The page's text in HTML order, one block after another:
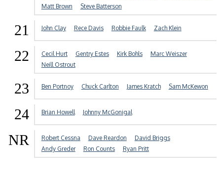
Matt Brown
Steve Batterson
21 John Clay Rece Davis Robbie Faulk Zach Klein
22 Cecil Hurt Gentry Estes Kirk Bohls
Marc Weiszer
Neill Ostrout
23 Ben Portnoy Chuck Carlton James Kratch Sam McKewon
24 Brian Howell Johnny McGonigal
NR Robert Cessna Dave Reardon
David Briggs
Andy Greder
Ron Counts Ryan Pritt